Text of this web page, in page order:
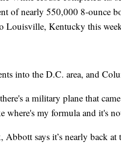
of nearly 550,000 8-ounce
Louisville, Kentucky this
into the D.C. area, and
a military plane that
where's my formula and it's
Abbott says it’s nearly back